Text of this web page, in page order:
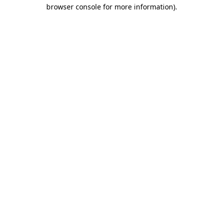
browser console for more information).